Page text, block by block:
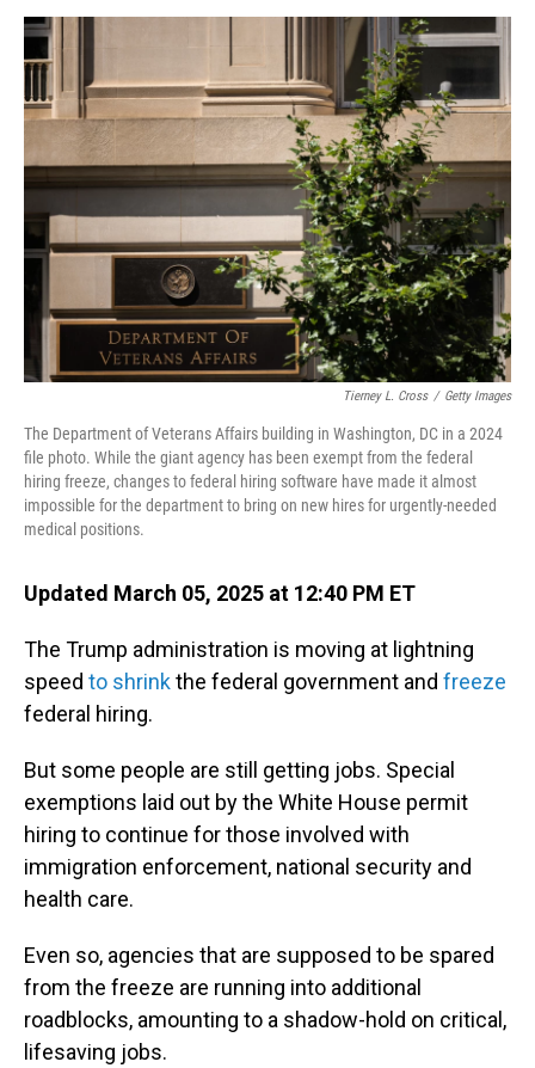
o
k
I
n
Tierney L. Cross / Getty Images
The Department of Veterans Affairs building in Washington, DC in a 2024
file photo. While the giant agency has been exempt from the federal
hiring freeze, changes to federal hiring software have made it almost
impossible for the department to bring on new hires for urgently-needed
medical positions.
Updated March 05, 2025 at 12:40 PM ET
The Trump administration is moving at lightning
speed to shrinkthe federal government and freeze
federal hiring.
But some people are still getting jobs. Special
exemptions laid out by the White House permit
hiring to continue for those involved with
immigration enforcement, national security and
health care.
Even so, agencies that are supposed to be spared
from the freeze are running into additional
roadblocks, amounting to a shadow-hold on critical,
lifesaving jobs.